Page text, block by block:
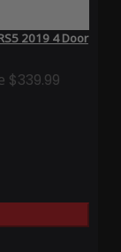
2019 4 Door
$339.99